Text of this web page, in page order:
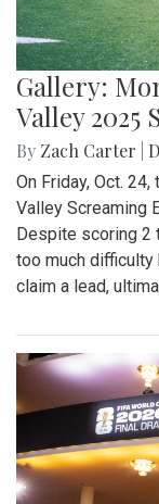
Gallery:
Valley 2025
By Zach Carter
On Friday, Oct.
Valley Screaming
Despite scoring 2
too much
claim a lead,